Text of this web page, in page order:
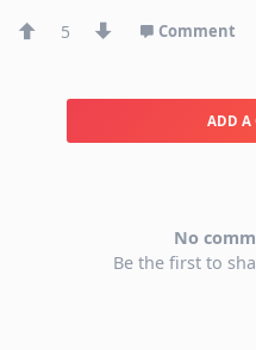
5 Comment
ADD A
No
Be the first to